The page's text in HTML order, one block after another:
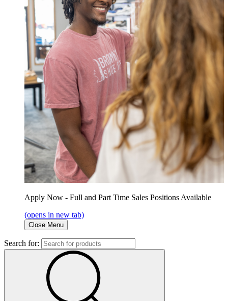
Apply Now - Full and Part Time Sales Positions Available
(opens in new tab)
Close Menu
Search for: